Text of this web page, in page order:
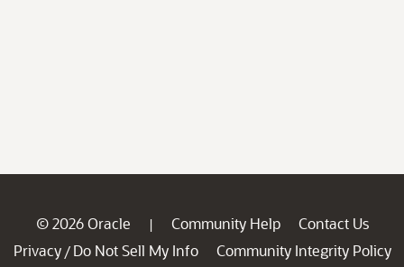
© 2026 Oracle | Community Help
Contact Us
Privacy / Do Not Sell My Info
Community Integrity Policy